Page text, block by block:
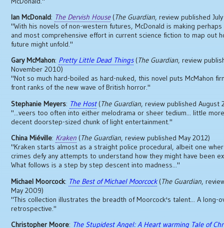
Ian McDonald: The Dervish House(The Guardian, review published
"With his novels of non-western futures, McDonald is making
and most comprehensive effort in current science fiction to map out
future might unfold."
Gary McMahon: Pretty Little Dead Things(The Guardian, review
November 2010)
"Not so much hard-boiled as hard-nuked, this novel puts McMahon
front ranks of the new wave of British horror."
Stephanie Meyers: The Host(The Guardian, review published August
"...veers too often into either melodrama or sheer tedium... little
decent doorstep-sized chunk of light entertainment."
China Miéville: Kraken (The Guardian, review published May 2012)
"Kraken starts almost as a straight police procedural, albeit one
crimes defy any attempts to understand how they might have been
What follows is a step by step descent into madness..."
Michael Moorcock: The Best of Michael Moorcock(The Guardian,
May 2009)
"This collection illustrates the breadth of Moorcock's talent... A long-
retrospective."
Christopher Moore: The Stupidest Angel: A Heart warming Tale of